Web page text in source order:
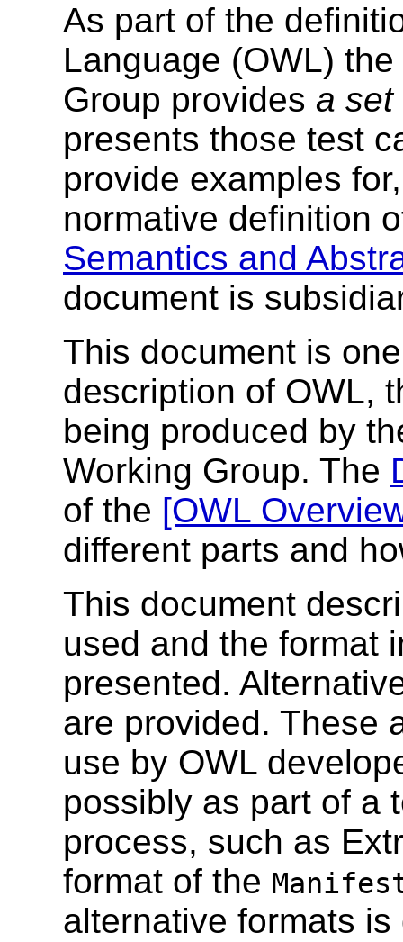
As part of the
Language (OWL)
Group provides a
presents those test
provide examples
normative definition
Semantics and
document is
This document is
description of OWL,
being produced by
Working Group. The
of the [OWL
different parts and
This document
used and the format
presented.
are provided. These
use by OWL
possibly as part of a
process, such as
format of the
alternative formats